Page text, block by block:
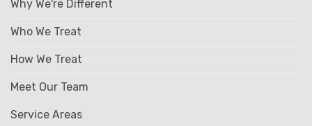
Why We're Different
Who We Treat
How We Treat
Meet Our Team
Service Areas